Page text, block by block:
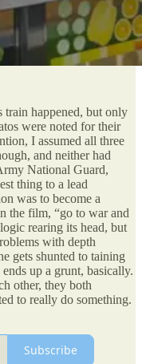
train happened, but only
were noted for their
I assumed all three
and neither had
National Guard,
thing to a lead
was to become a
the film, “go to war and
rearing its head, but
with depth
gets shunted to taining
up a grunt, basically.
other, they both
to really do something.
Subscribe